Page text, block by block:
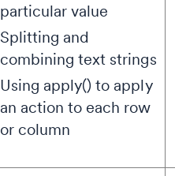
particular value
Splitting and
combining text strings
Using apply() to apply
an action to each row
or column